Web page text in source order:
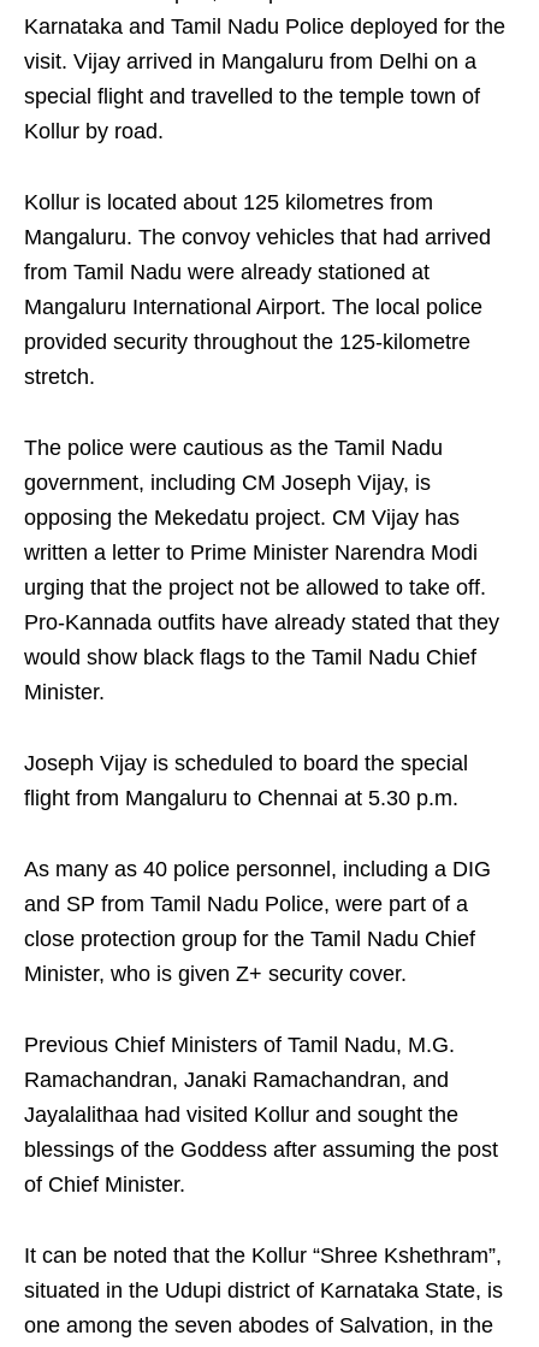
Karnataka and Tamil Nadu Police deployed for the
visit. Vijay arrived in Mangaluru from Delhi on a
special flight and travelled to the temple town of
Kollur by road.
Kollur is located about 125 kilometres from
Mangaluru. The convoy vehicles that had arrived
from Tamil Nadu were already stationed at
Mangaluru International Airport. The local police
provided security throughout the 125-kilometre
stretch.
The police were cautious as the Tamil Nadu
government, including CM Joseph Vijay, is
opposing the Mekedatu project. CM Vijay has
written a letter to Prime Minister Narendra Modi
urging that the project not be allowed to take off.
Pro-Kannada outfits have already stated that they
would show black flags to the Tamil Nadu Chief
Minister.
Joseph Vijay is scheduled to board the special
flight from Mangaluru to Chennai at 5.30 p.m.
As many as 40 police personnel, including a DIG
and SP from Tamil Nadu Police, were part of a
close protection group for the Tamil Nadu Chief
Minister, who is given Z+ security cover.
Previous Chief Ministers of Tamil Nadu, M.G.
Ramachandran, Janaki Ramachandran, and
Jayalalithaa had visited Kollur and sought the
blessings of the Goddess after assuming the post
of Chief Minister.
It can be noted that the Kollur “Shree Kshethram”,
situated in the Udupi district of Karnataka State, is
one among the seven abodes of Salvation, in the